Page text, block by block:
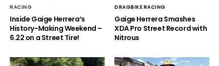
RACING
Inside Gaige Herrera’s
History-Making Weekend –
6.22 on a Street Tire!
DRAGBIKE RACING
Gaige Herrera Smashes
XDA Pro Street Record with
Nitrous